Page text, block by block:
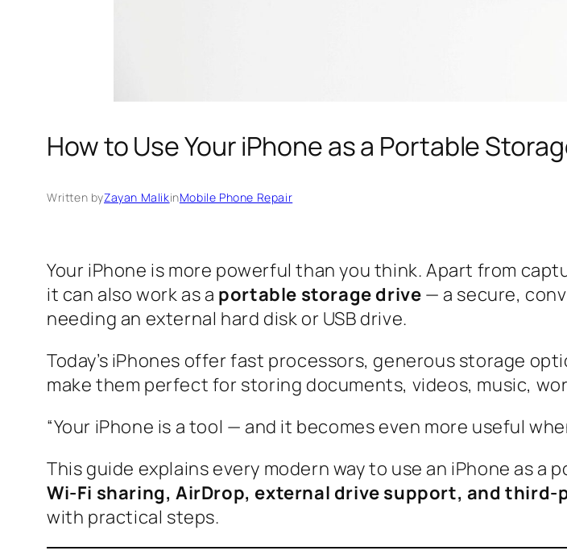
How to Use Your iPhone as a Portable
Written byZayan MalikinMobile Phone Repair
Your iPhone is more powerful than you think. Apart from
it can also work as a portable storage drive — a secure,
needing an external hard disk or USB drive.
Today’s iPhones offer fast processors, generous storage
make them perfect for storing documents, videos, music,
“Your iPhone is a tool — and it becomes even more useful
This guide explains every modern way to use an iPhone as a
Wi-Fi sharing, AirDrop, external drive support, and third-
with practical steps.